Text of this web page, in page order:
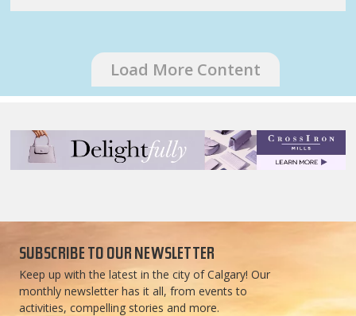
Load More Content
SUBSCRIBE TO OUR NEWSLETTER
Keep up with the latest in the city of Calgary! Our
monthly newsletter has it all, from events to
activities, compelling stories and more.